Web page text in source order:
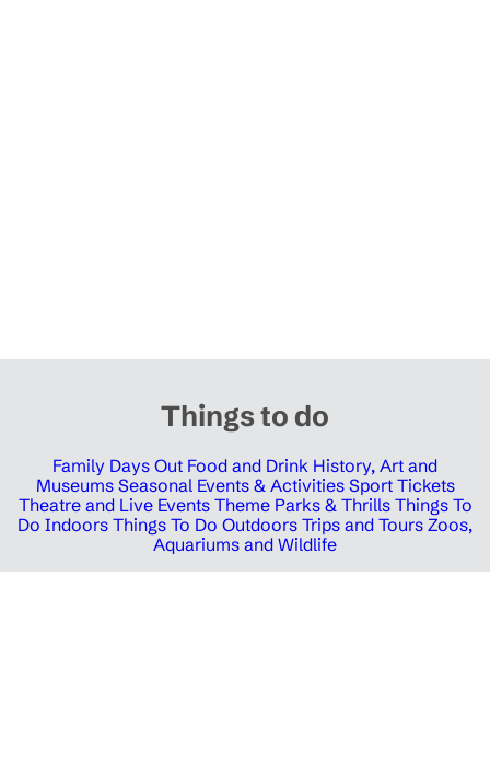
Things to do
Family Days Out Food and Drink History, Art and
Museums Seasonal Events & Activities Sport Tickets
Theatre and Live Events Theme Parks & Thrills Things To
Do Indoors Things To Do Outdoors Trips and Tours Zoos,
Aquariums and Wildlife